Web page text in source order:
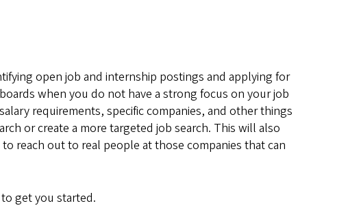
open job and internship postings and applying for
when you do not have a strong focus on your job
requirements, specific companies, and other things
or create a more targeted job search. This will also
reach out to real people at those companies that can
get you started.